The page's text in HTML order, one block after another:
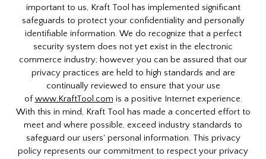
important to us, Kraft Tool has implemented significant
safeguards to protect your confidentiality and personally
identifiable information. We do recognize that a perfect
security system does not yet exist in the electronic
commerce industry; however you can be assured that our
privacy practices are held to high standards and are
continually reviewed to ensure that your use
of www.KraftTool.com is a positive Internet experience.
With this in mind, Kraft Tool has made a concerted effort to
meet and where possible, exceed industry standards to
safeguard our users' personal information. This privacy
policy represents our commitment to respect your privacy